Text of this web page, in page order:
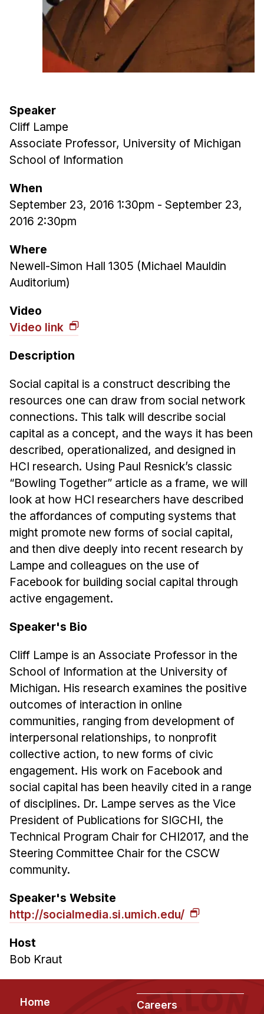
Tuition & Financial Aid
MHCI FAQ
Accelerated Master's
B.S. in HCI
Admissions
Curriculum
Admissions
News & Events
Calendar
HCII Seminar Series
Upcoming Seminars
People
Faculty
Adjunct Faculty
Affiliated Faculty
PhD Students
Technical Staff
Administrative Staff
Administrative Contacts
Doing Research With Us
Faculty Projects
Technical Report Collection
Application
FAQ
Research Projects
Engage with HCII
Professional Education
Speaker
Cliff Lampe
Associate Professor, University of Michigan
School of Information
When
September 23, 2016 1:30pm - September 23,
2016 2:30pm
Where
Newell-Simon Hall 1305 (Michael Mauldin
Auditorium)
Video
Video link
Description
Social capital is a construct describing the
resources one can draw from social network
connections. This talk will describe social
capital as a concept, and the ways it has been
described, operationalized, and designed in
HCI research. Using Paul Resnick’s classic
“Bowling Together” article as a frame, we will
look at how HCI researchers have described
the affordances of computing systems that
might promote new forms of social capital,
and then dive deeply into recent research by
Lampe and colleagues on the use of
Facebook for building social capital through
active engagement.
Speaker's Bio
Cliff Lampe is an Associate Professor in the
School of Information at the University of
Michigan. His research examines the positive
outcomes of interaction in online
communities, ranging from development of
interpersonal relationships, to nonprofit
collective action, to new forms of civic
engagement. His work on Facebook and
social capital has been heavily cited in a range
of disciplines. Dr. Lampe serves as the Vice
President of Publications for SIGCHI, the
Technical Program Chair for CHI2017, and the
Steering Committee Chair for the CSCW
community.
Speaker's Website
http://socialmedia.si.umich.edu/
Host
Bob Kraut
Footer
Home
Careers